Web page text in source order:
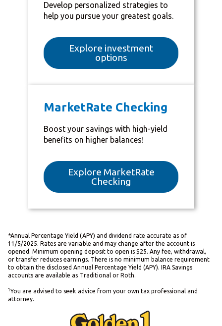
Develop personalized strategies to
help you pursue your greatest goals.
Explore investment
options
MarketRate Checking
Boost your savings with high-yield
benefits on higher balances!
Explore MarketRate
Checking
*Annual Percentage Yield (APY) and dividend rate accurate as of
11/5/2025. Rates are variable and may change after the account is
opened. Minimum opening deposit to open is $25. Any fee, withdrawal,
or transfer reduces earnings. There is no minimum balance requirement
to obtain the disclosed Annual Percentage Yield (APY). IRA Savings
accounts are available as Traditional or Roth.
1You are advised to seek advice from your own tax professional and
attorney.